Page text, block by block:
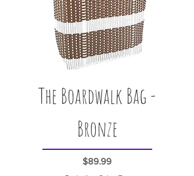
The Boardwalk Bag -
Bronze
Price
$89.99